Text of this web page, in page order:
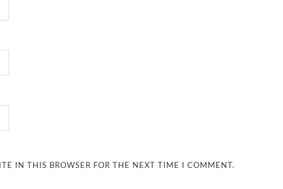
IN THIS BROWSER FOR THE NEXT TIME I COMMENT.